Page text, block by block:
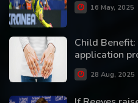
16 May, 2025
Child
application
28 Aug, 2025